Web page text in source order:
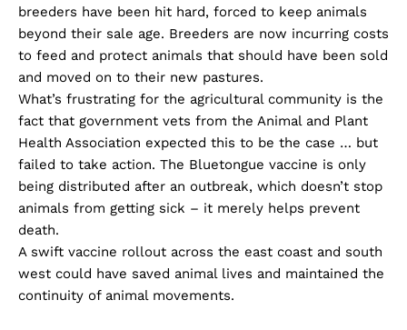
breeders have been hit hard, forced to keep animals
beyond their sale age. Breeders are now incurring costs
to feed and protect animals that should have been sold
and moved on to their new pastures.
What’s frustrating for the agricultural community is the
fact that government vets from the Animal and Plant
Health Association expected this to be the case … but
failed to take action. The Bluetongue vaccine is only
being distributed after an outbreak, which doesn’t stop
animals from getting sick – it merely helps prevent
death.
A swift vaccine rollout across the east coast and south
west could have saved animal lives and maintained the
continuity of animal movements.